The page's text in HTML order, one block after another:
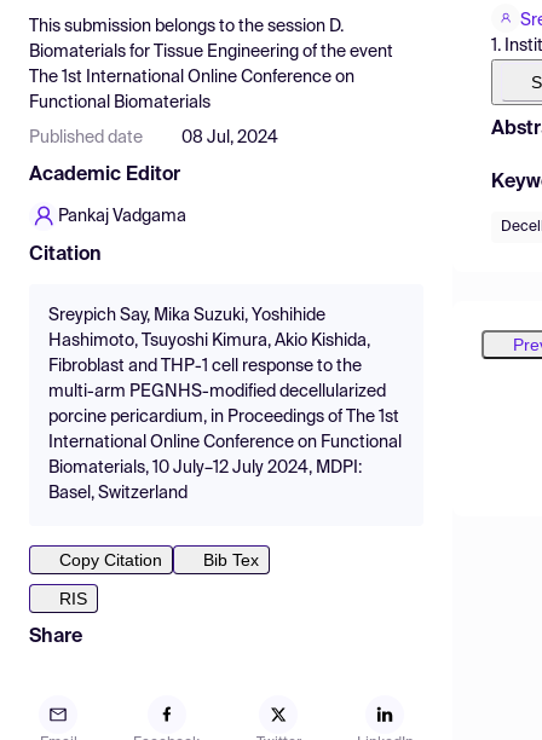
Pricing
Resources
This submission belongs to the session D.
Biomaterials for Tissue Engineering of the event
The 1st International Online Conference on
Functional Biomaterials
Published date 08 Jul, 2024
Academic Editor
Pankaj Vadgama
Citation
Sreypich Say, Mika Suzuki, Yoshihide
Hashimoto, Tsuyoshi Kimura, Akio Kishida,
Fibroblast and THP-1 cell response to the
multi-arm PEGNHS-modified decellularized
porcine pericardium, in Proceedings of The 1st
International Online Conference on Functional
Biomaterials, 10 July–12 July 2024, MDPI:
Basel, Switzerland
Copy Citation
Bib Tex
RIS
Share
1.